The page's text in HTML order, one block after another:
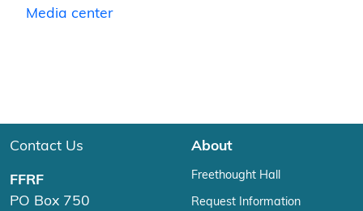
Media center
Contact Us
FFRF
PO Box 750
About
Freethought Hall
Request Information